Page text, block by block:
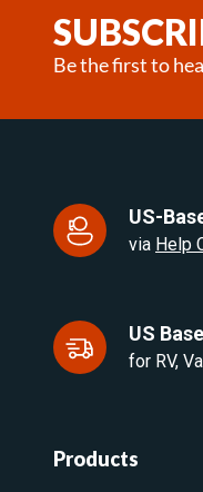
Be the first to
US-
via Help
US
for RV,
Products